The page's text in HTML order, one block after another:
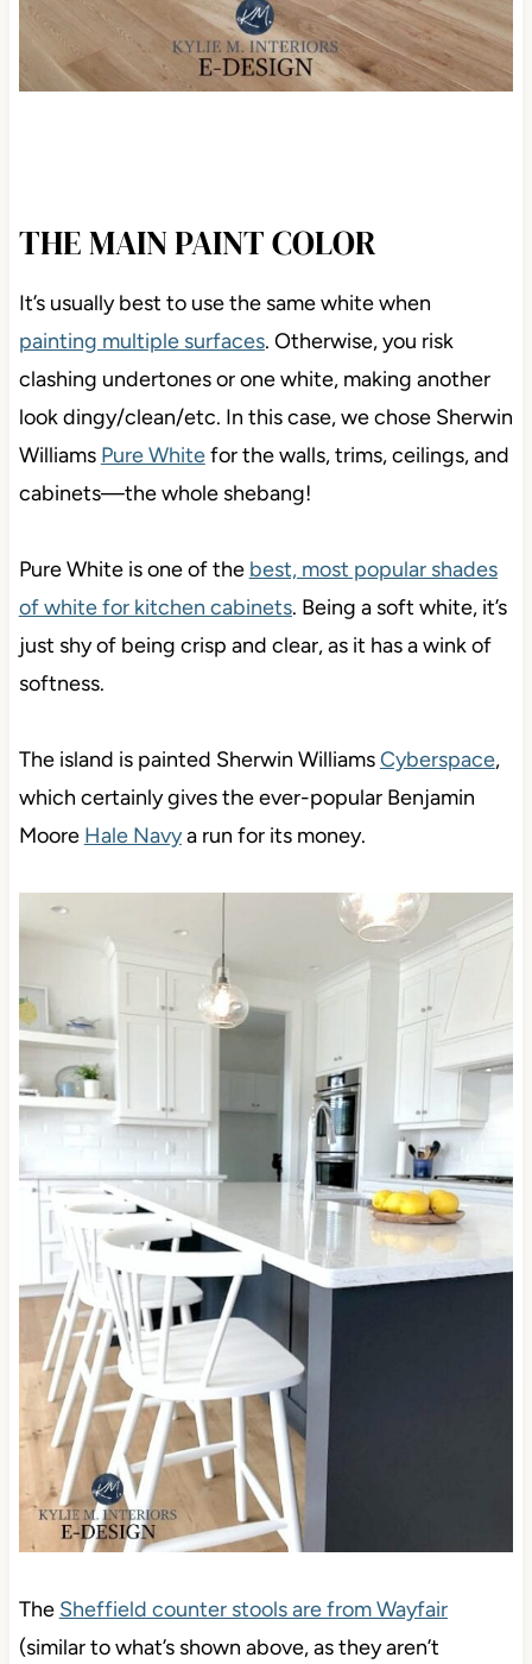
THE MAIN PAINT COLOR
It’s usually best to use the same white when
painting multiple surfaces. Otherwise, you risk
clashing undertones or one white, making another
look dingy/clean/etc. In this case, we chose Sherwin
Williams Pure Whitefor the walls, trims, ceilings, and
cabinets—the whole shebang!
Pure White is one of the best, most popular shades
of white for kitchen cabinets. Being a soft white, it’s
just shy of being crisp and clear, as it has a wink of
softness.
The island is painted Sherwin WilliamsCyberspace,
which certainly gives the ever-popular Benjamin
Moore Hale Navya run for its money.
The Sheffield counter stools are from Wayfair
(similar to what’s shown above, as they aren’t